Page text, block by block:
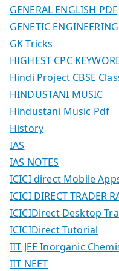
GENERAL ENGLISH PDF
GENETIC ENGINEERING
GK Tricks
HIGHEST CPC
Hindi Project CBSE
HINDUSTANI MUSIC
Hindustani Music Pdf
History
IAS
IAS NOTES
ICICI direct Mobile
ICICI DIRECT TRADER
ICICIDirect Desktop
ICICIDirect Tutorial
IIT JEE Inorganic
IIT NEET